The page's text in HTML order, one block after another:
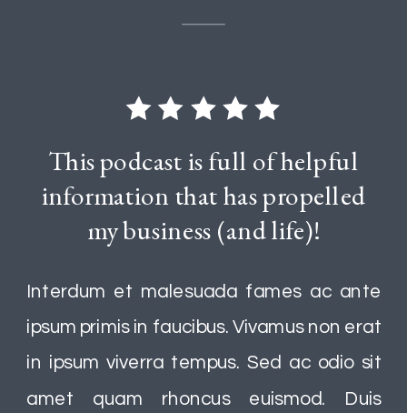
Interdum et malesuada fames ac ante
ipsum primis in faucibus. Vivamus non erat
in ipsum viverra tempus. Sed ac odio sit
amet quam rhoncus euismod. Duis
This podcast is full of helpful
information that has propelled
my business (and life)!